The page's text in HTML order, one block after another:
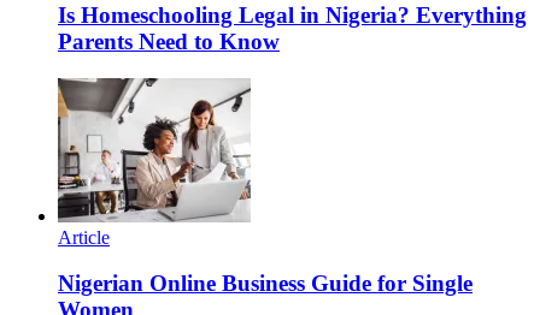
Is Homeschooling Legal in Nigeria? Everything
Parents Need to Know
Article
Nigerian Online Business Guide for Single